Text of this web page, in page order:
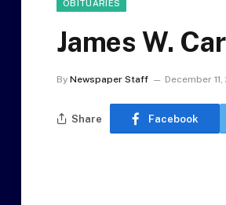
OBITUARIES
James W.
By Newspaper Staff December 11,
Share Facebook